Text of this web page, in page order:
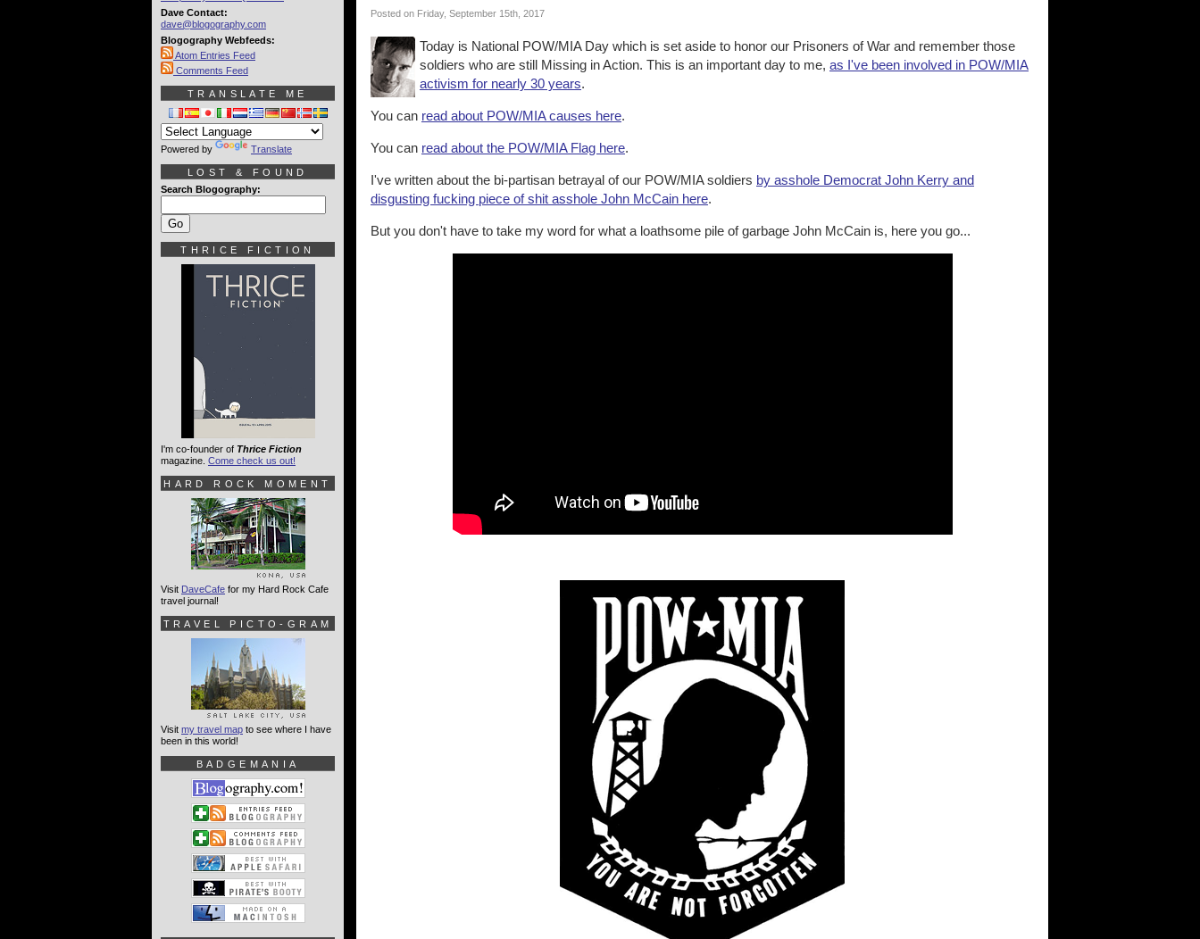
Posted on Friday, September 15th, 2017
Today is National POW/MIA Day which is set aside to honor our Prisoners of War and remember those
soldiers who are still Missing in Action. This is an important day to me, as I've been involved in POW/MIA
activism for nearly 30 years.
You can read about POW/MIA causes here.
You can read about the POW/MIA Flag here.
I've written about the bi-partisan betrayal of our POW/MIA soldiers by asshole Democrat John Kerry and
disgusting fucking piece of shit asshole John McCain here.
But you don't have to take my word for what a loathsome pile of garbage John McCain is, here you go...
Dave Contact:
dave@blogography.com
Blogography Webfeeds:
Atom Entries Feed
Comments Feed
TRANSLATE ME
Powered by Translate
LOST & FOUND
Search Blogography:
THRICE FICTION
I'm co-founder of Thrice Fiction
magazine. Come check us out!
HARD ROCK MOMENT
Visit DaveCafe for my Hard Rock Cafe
travel journal!
TRAVEL PICTO-GRAM
Visit my travel map to see where I have
been in this world!
BADGEMANIA